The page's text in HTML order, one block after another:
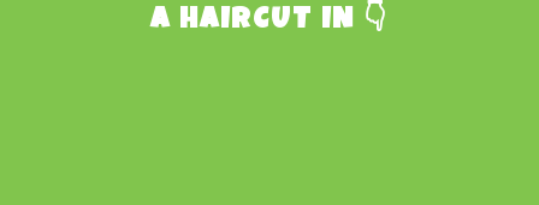
A HAIRCUT IN 👇